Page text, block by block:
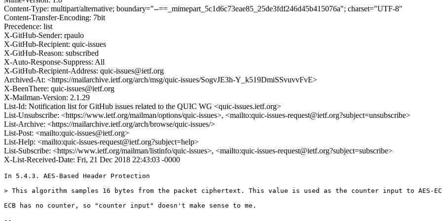
Content-Type: multipart/alternative; boundary="--==_mimepart_5c1d6c73eae85_25de3fdf246d45b415076a"; charset="UTF-8"
Content-Transfer-Encoding: 7bit
Precedence: list
X-GitHub-Sender: rpaulo
X-GitHub-Recipient: quic-issues
X-GitHub-Reason: subscribed
X-Auto-Response-Suppress: All
X-GitHub-Recipient-Address: quic-issues@ietf.org
Archived-At: <https://mailarchive.ietf.org/arch/msg/quic-issues/SogvJE3h-Y_k519DmiSSvuvvFvE>
X-BeenThere: quic-issues@ietf.org
X-Mailman-Version: 2.1.29
List-Id: Notification list for GitHub issues related to the QUIC WG <quic-issues.ietf.org>
List-Unsubscribe: <https://www.ietf.org/mailman/options/quic-issues>, <mailto:quic-issues-request@ietf.org?subject=unsubscribe>
List-Archive: <https://mailarchive.ietf.org/arch/browse/quic-issues/>
List-Post: <mailto:quic-issues@ietf.org>
List-Help: <mailto:quic-issues-request@ietf.org?subject=help>
List-Subscribe: <https://www.ietf.org/mailman/listinfo/quic-issues>, <mailto:quic-issues-request@ietf.org?subject=subscribe>
X-List-Received-Date: Fri, 21 Dec 2018 22:43:03 -0000
In 5.4.3. AES-Based Header Protection
> This algorithm samples 16 bytes from the packet ciphertext. This value is used as the counter input to AES-
ECB has no counter, so "counter input" doesn't make sense to me.